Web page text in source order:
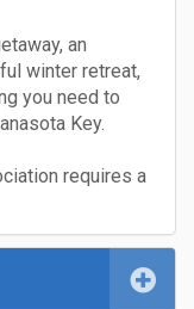
an
winter retreat,
you need to
Key.
requires a